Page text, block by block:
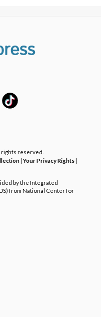
rights reserved.
|Your Privacy Rights|
by the Integrated
from National Center for